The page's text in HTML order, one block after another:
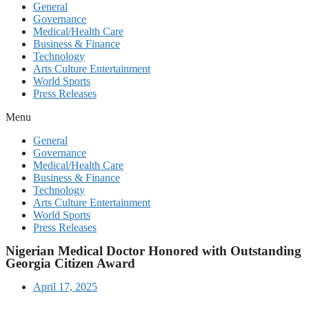
General
Governance
Medical/Health Care
Business & Finance
Technology
Arts Culture Entertainment
World Sports
Press Releases
Menu
General
Governance
Medical/Health Care
Business & Finance
Technology
Arts Culture Entertainment
World Sports
Press Releases
Nigerian Medical Doctor Honored with Outstanding
Georgia Citizen Award
April 17, 2025